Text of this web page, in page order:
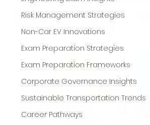
Risk Management Strategies
Non-Car EV Innovations
Exam Preparation Strategies
Exam Preparation Frameworks
Corporate Governance Insights
Sustainable Transportation Trends
Career Pathways